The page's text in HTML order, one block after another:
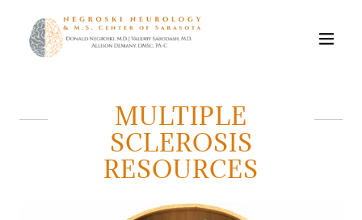
MULTIPLE
SCLEROSIS
RESOURCES